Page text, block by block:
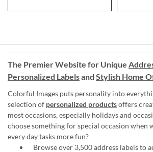
The Premier Website for Unique
Personalized Labelsand Stylish Home
Colorful Images puts personality into
selection of personalized productsoffers
most occasions, especially holidays and
choose something for special occasion when
every day tasks more fun?
Browse over 3,500 address labels to